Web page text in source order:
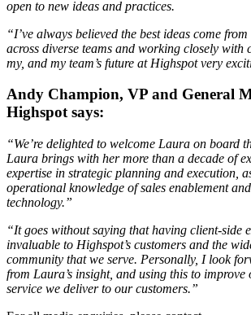
open to new ideas and practices.
“I’ve always believed the best ideas come
across diverse teams and working closely with
my, and my team’s future at Highspot very
Andy Champion, VP and General
Highspot says:
“We’re delighted to welcome Laura on board
Laura brings with her more than a decade of
expertise in strategic planning and execution,
operational knowledge of sales enablement
technology.”
“It goes without saying that having client-side
invaluable to Highspot’s customers and the
community that we serve. Personally, I look
from Laura’s insight, and using this to improve
service we deliver to our customers.”